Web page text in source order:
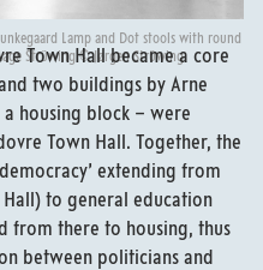
Lamp and Dot stools with round
Strüwing © Jørgen Strüwing.
Town Hall became a core
two buildings by Arne
a housing block – were
Town Hall. Together, the
extending from
to general education
from there to housing, thus
between politicians and